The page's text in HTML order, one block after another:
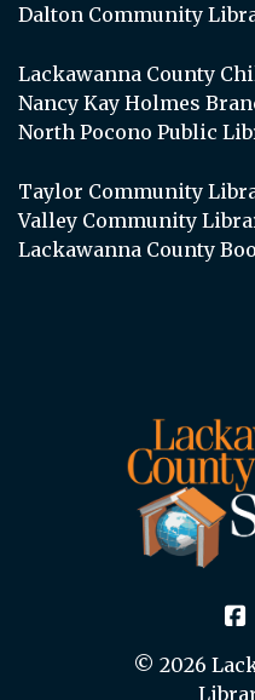
Dalton Community
Lackawanna County
Nancy Kay Holmes
North Pocono Public
Taylor Community
Valley Community
Lackawanna County
© 2026